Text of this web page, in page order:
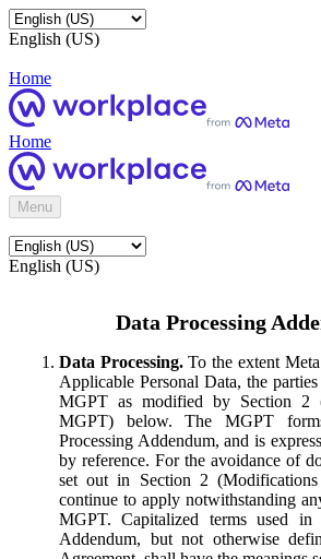
English (US)
Home
Home
Menu
English (US)
Data Processing
Data Processing.To the extent Meta
Applicable Personal Data, the
MGPT as modified by Section 2
MGPT) below. The MGPT
Processing Addendum, and is
by reference. For the avoidance of
set out in Section 2
continue to apply notwithstanding
MGPT. Capitalized terms used in
Addendum, but not otherwise